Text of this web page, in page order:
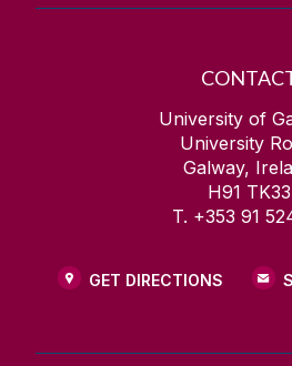
University of
University
Galway,
H91 TK33
T. +353 91
GET DIRECTIONS